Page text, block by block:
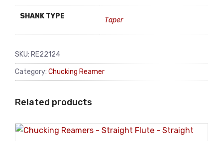
SHANK TYPE Taper
SKU: RE22124
Category: Chucking Reamer
Related products